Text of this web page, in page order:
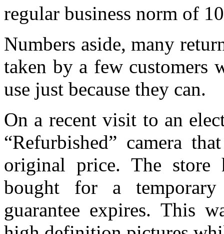
regular business norm of
Numbers aside, many
taken by a few customers
use just because they can.
On a recent visit to an
“Refurbished” camera
original price. The store
bought for a
guarantee expires. This